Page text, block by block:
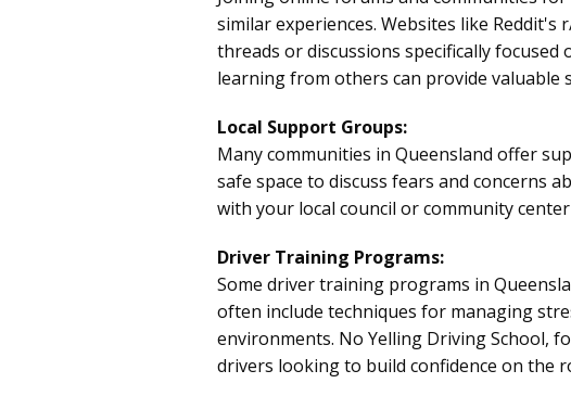
similar experiences. Websites like
threads or discussions specifically focused
learning from others can provide
Local Support Groups:
Many communities in Queensland offer
safe space to discuss fears and concerns
with your local council or community
Driver Training Programs:
Some driver training programs in
often include techniques for managing
environments. No Yelling Driving School,
drivers looking to build confidence on the